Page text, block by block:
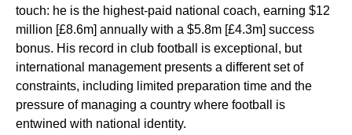
touch: he is the highest-paid national coach, earning $12
million [£8.6m] annually with a $5.8m [£4.3m] success
bonus. His record in club football is exceptional, but
international management presents a different set of
constraints, including limited preparation time and the
pressure of managing a country where football is
entwined with national identity.